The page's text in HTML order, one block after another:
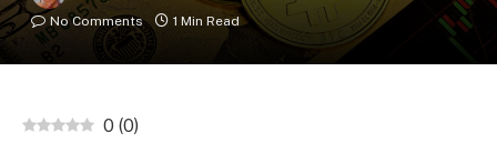
No Comments
1 Min Read
0 (0)